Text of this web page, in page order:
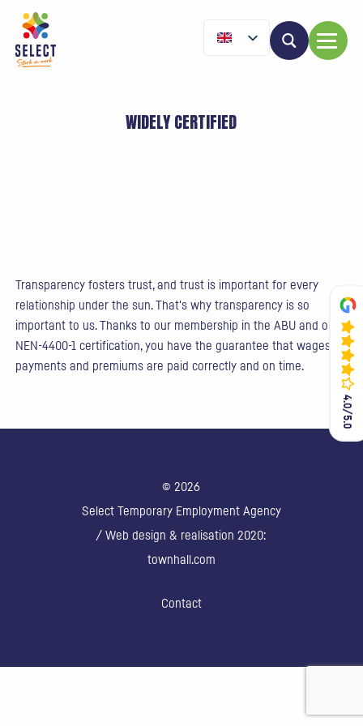
4.0/5.0
4.0/5.0
WIDELY CERTIFIED
Transparency fosters trust, and trust is important for every
relationship under the sun. That's why transparency is so
important to us. Thanks to our membership in the ABU and our
NEN-4400-1 certification, you have the guarantee that wages,
payments and premiums are paid correctly and on time.
© 2026
Select Temporary Employment Agency
/ Web design & realisation 2020:
townhall.com
Contact